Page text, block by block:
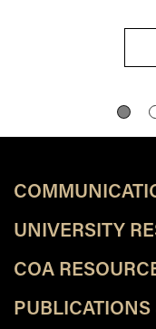
UNIVERSITY
COA